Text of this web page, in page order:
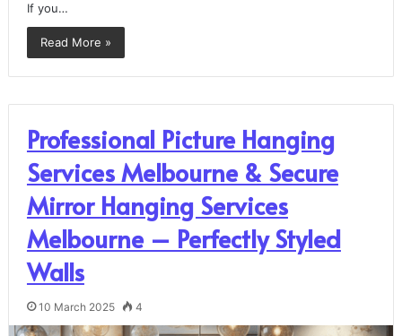
If you…
Read More »
Professional Picture Hanging
Services Melbourne & Secure
Mirror Hanging Services
Melbourne – Perfectly Styled
Walls
10 March 2025 4